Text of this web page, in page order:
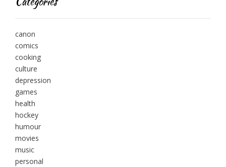
canon
comics
cooking
culture
depression
games
health
hockey
humour
movies
music
personal